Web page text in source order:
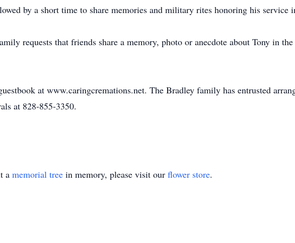
by a short time to share memories and military rites honoring his service
requests that friends share a memory, photo or anecdote about Tony in
at www.caringcremations.net. The Bradley family has entrusted
at 828-855-3350.
a memorial tree in memory, please visit our flower store.